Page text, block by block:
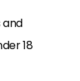
and
18